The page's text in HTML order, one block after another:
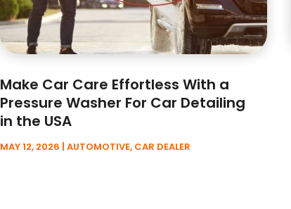
Make Car Care Effortless With a
Pressure Washer For Car Detailing
in the USA
MAY 12, 2026 |AUTOMOTIVE, CAR DEALER